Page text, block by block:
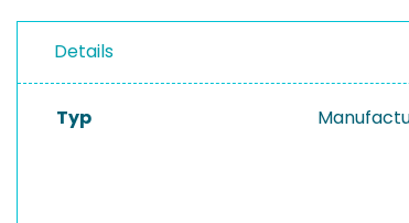
Details
Typ